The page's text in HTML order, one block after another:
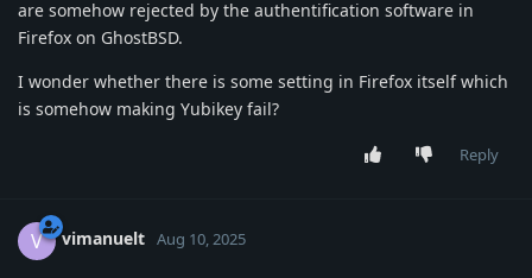
are somehow rejected by the authentification software in
Firefox on GhostBSD.
I wonder whether there is some setting in Firefox itself which
is somehow making Yubikey fail?
Reply
V vimanuelt Aug 10, 2025